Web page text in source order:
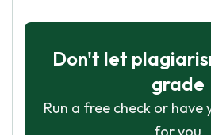
Don't let
grade
Run a free check or have